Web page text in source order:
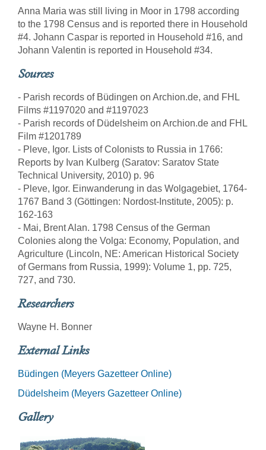
Anna Maria was still living in Moor in 1798 according
to the 1798 Census and is reported there in Household
#4. Johann Caspar is reported in Household #16, and
Johann Valentin is reported in Household #34.
Sources
- Parish records of Büdingen on Archion.de, and FHL
Films #1197020 and #1197023
- Parish records of Düdelsheim on Archion.de and FHL
Film #1201789
- Pleve, Igor. Lists of Colonists to Russia in 1766:
Reports by Ivan Kulberg (Saratov: Saratov State
Technical University, 2010) p. 96
- Pleve, Igor. Einwanderung in das Wolgagebiet, 1764-
1767 Band 3 (Göttingen: Nordost-Institute, 2005): p.
162-163
- Mai, Brent Alan. 1798 Census of the German
Colonies along the Volga: Economy, Population, and
Agriculture (Lincoln, NE: American Historical Society
of Germans from Russia, 1999): Volume 1, pp. 725,
727, and 730.
Researchers
Wayne H. Bonner
External Links
Büdingen (Meyers Gazetteer Online)
Düdelsheim (Meyers Gazetteer Online)
Gallery